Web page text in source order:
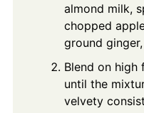
almond milk,
chopped
ground
Blend on high
until the
velvety